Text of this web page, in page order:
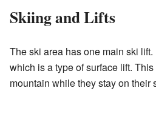
Skiing and Lifts
The ski area has one main ski
which is a type of surface lift.
mountain while they stay on their